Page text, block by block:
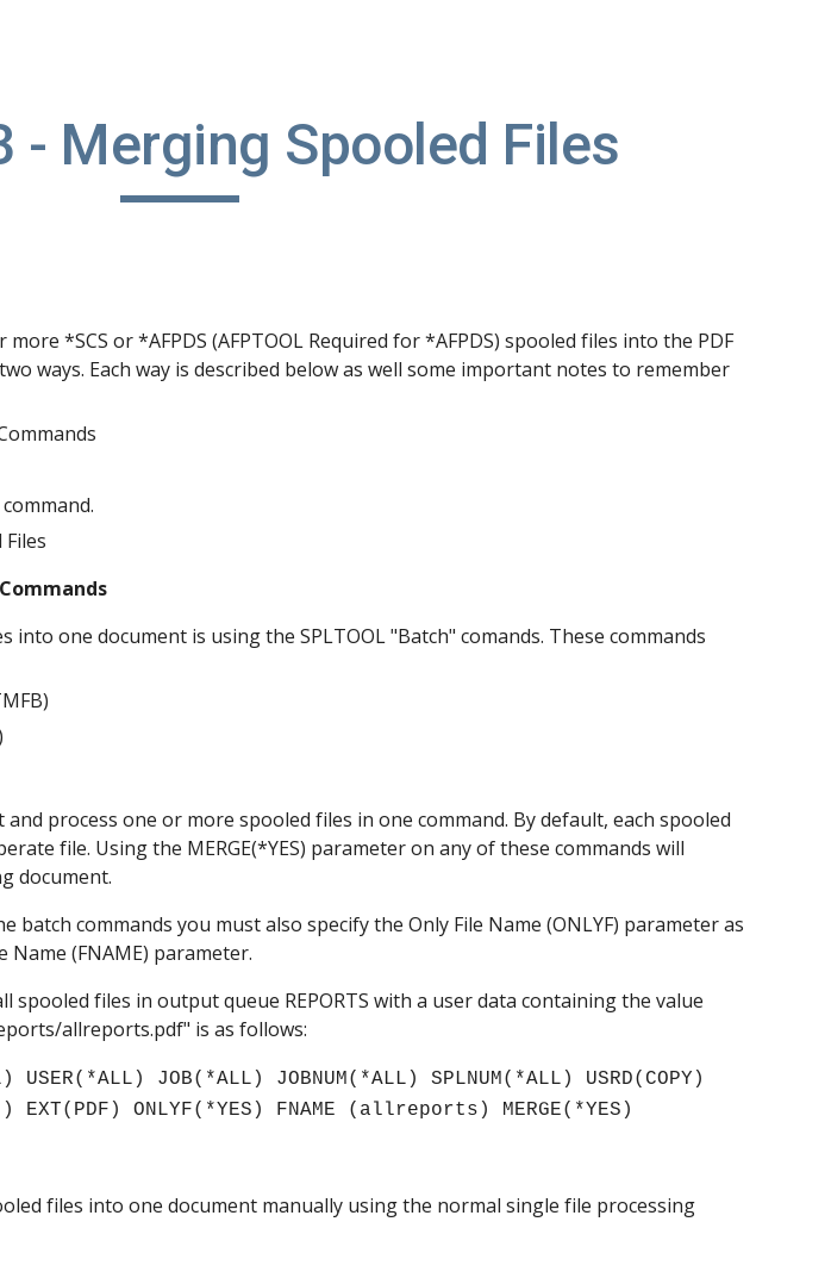
- Merging Spooled Files
*SCS or *AFPDS (AFPTOOL Required for *AFPDS) spooled files into the PDF
ways. Each way is described below as well some important notes to remember
one document is using the SPLTOOL "Batch" comands. These commands
process one or more spooled files in one command. By default, each spooled
file. Using the MERGE(*YES) parameter on any of these commands will
document.
batch commands you must also specify the Only File Name (ONLYF) parameter as
Name (FNAME) parameter.
spooled files in output queue REPORTS with a user data containing the value
allreports.pdf" is as follows:
USER(*ALL) JOB(*ALL) JOBNUM(*ALL) SPLNUM(*ALL) USRD(COPY)
ONLYF(*YES) FNAME (allreports) MERGE(*YES)
files into one document manually using the normal single file processing